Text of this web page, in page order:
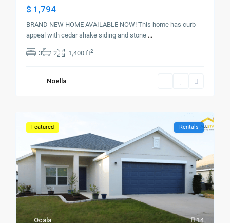
$ 1,794
BRAND NEW HOME AVAILABLE NOW! This home has curb
appeal with cedar shake siding and stone ...
3 2 1,400 ft2
Noella
14
Ocala
Featured Rentals